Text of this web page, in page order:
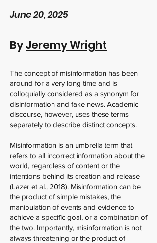
June 20, 2025
ByJeremy Wright
The concept of misinformation has been
around for a very long time and is
colloquially considered as a synonym for
disinformation and fake news. Academic
discourse, however, uses these terms
separately to describe distinct concepts.
Misinformation is an umbrella term that
refers to all incorrect information about the
world, regardless of content or the
intentions behind its creation and release
(Lazer et al., 2018). Misinformation can be
the product of simple mistakes, the
manipulation of events and evidence to
achieve a specific goal, or a combination of
the two. Importantly, misinformation is not
always threatening or the product of